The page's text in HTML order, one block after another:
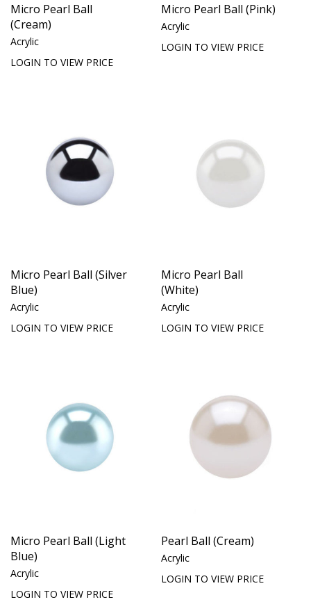
Micro Pearl Ball
(Cream)
Acrylic
LOGIN TO VIEW PRICE
Micro Pearl Ball (Pink)
Acrylic
LOGIN TO VIEW PRICE
Micro Pearl Ball (Silver
Blue)
Acrylic
LOGIN TO VIEW PRICE
Micro Pearl Ball
(White)
Acrylic
LOGIN TO VIEW PRICE
Micro Pearl Ball (Light
Blue)
Acrylic
LOGIN TO VIEW PRICE
Pearl Ball (Cream)
Acrylic
LOGIN TO VIEW PRICE